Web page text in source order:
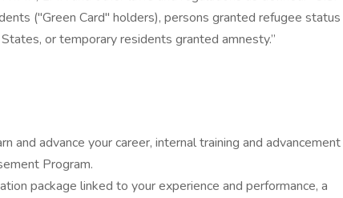
("Green Card" holders), persons granted refugee status
or temporary residents granted amnesty.”
and advance your career, internal training and advancement
Program.
package linked to your experience and performance, a